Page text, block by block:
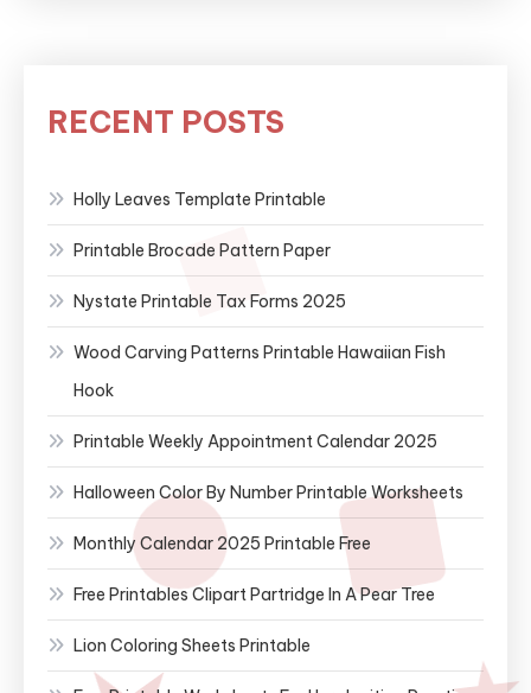
RECENT POSTS
Holly Leaves Template Printable
Printable Brocade Pattern Paper
Nystate Printable Tax Forms 2025
Wood Carving Patterns Printable Hawaiian Fish
Hook
Printable Weekly Appointment Calendar 2025
Halloween Color By Number Printable Worksheets
Monthly Calendar 2025 Printable Free
Free Printables Clipart Partridge In A Pear Tree
Lion Coloring Sheets Printable